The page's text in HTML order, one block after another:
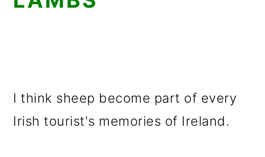
I think sheep become part of every
Irish tourist's memories of Ireland.